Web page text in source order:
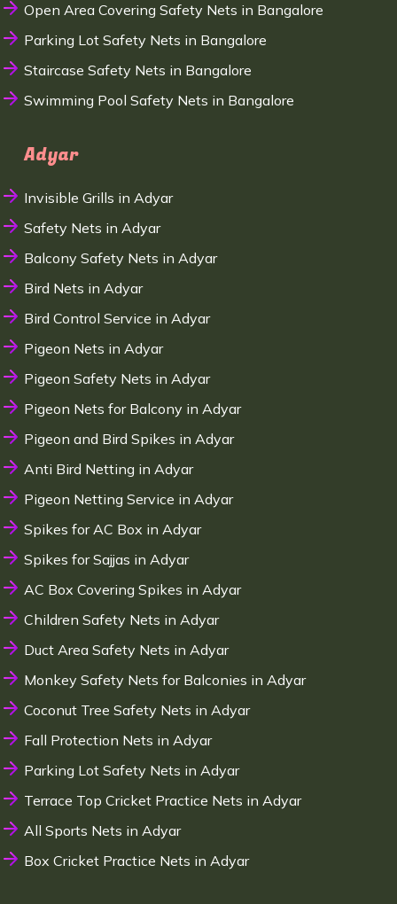
Open Area Covering Safety Nets in Bangalore
Parking Lot Safety Nets in Bangalore
Staircase Safety Nets in Bangalore
Swimming Pool Safety Nets in Bangalore
Adyar
Invisible Grills in Adyar
Safety Nets in Adyar
Balcony Safety Nets in Adyar
Bird Nets in Adyar
Bird Control Service in Adyar
Pigeon Nets in Adyar
Pigeon Safety Nets in Adyar
Pigeon Nets for Balcony in Adyar
Pigeon and Bird Spikes in Adyar
Anti Bird Netting in Adyar
Pigeon Netting Service in Adyar
Spikes for AC Box in Adyar
Spikes for Sajjas in Adyar
AC Box Covering Spikes in Adyar
Children Safety Nets in Adyar
Duct Area Safety Nets in Adyar
Monkey Safety Nets for Balconies in Adyar
Coconut Tree Safety Nets in Adyar
Fall Protection Nets in Adyar
Parking Lot Safety Nets in Adyar
Terrace Top Cricket Practice Nets in Adyar
All Sports Nets in Adyar
Box Cricket Practice Nets in Adyar